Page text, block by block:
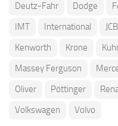
Deutz-Fahr
Dodge
IMT
International JCB
Kenworth
Krone
Massey Ferguson
Oliver
Pöttinger
Volkswagen
Volvo